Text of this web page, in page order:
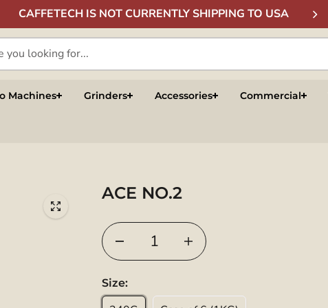
CAFFETECH IS NOT CURRENTLY SHIPPING TO USA
Machines Grinders Accessories Commercial
ACE NO.2
Size: